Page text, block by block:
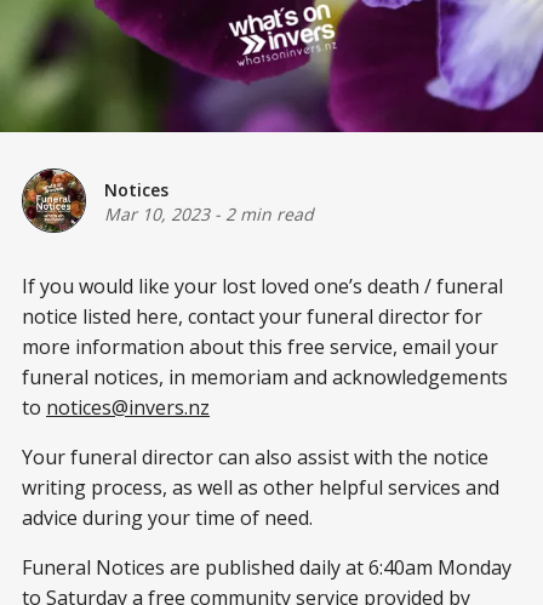
Notices
Mar 10, 2023- 2 min read
If you would like your lost loved one’s death / funeral
notice listed here, contact your funeral director for
more information about this free service, email your
funeral notices, in memoriam and acknowledgements
to notices@invers.nz
Your funeral director can also assist with the notice
writing process, as well as other helpful services and
advice during your time of need.
Funeral Notices are published daily at 6:40am Monday
to Saturday a free community service provided by